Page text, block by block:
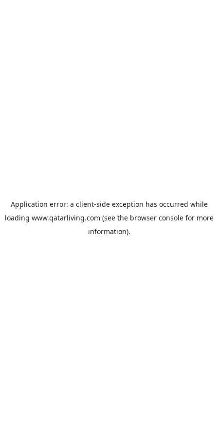
Application error: a client-side exception has occurred while
loading www.qatarliving.com (see the browser consolefor more
information).